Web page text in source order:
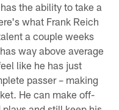
the ability to take a
what Frank Reich
a couple weeks
way above average
like he has just
passer – making
He can make off-